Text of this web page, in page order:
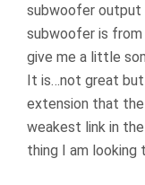
subwoofer output
subwoofer is
give me a little
It is…not great but
extension that the
weakest link in
thing I am looking